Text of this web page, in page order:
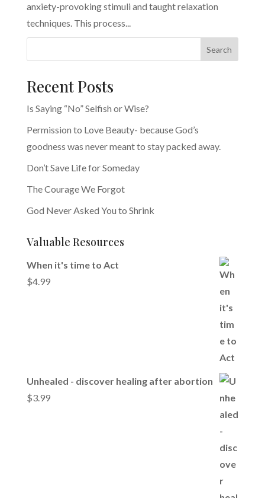
anxiety-provoking stimuli and taught relaxation
techniques. This process...
Search
Recent Posts
Is Saying “No” Selfish or Wise?
Permission to Love Beauty- because God’s
goodness was never meant to stay packed away.
Don’t Save Life for Someday
The Courage We Forgot
God Never Asked You to Shrink
Valuable Resources
When it's time to Act
$4.99
Unhealed - discover healing after abortion
$3.99